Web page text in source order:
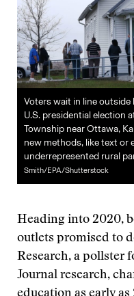
Voters wait in line outside
U.S. presidential election
Township near Ottawa,
new methods, like text or
underrepresented rural
Smith/EPA/Shutterstock
Heading into 2020,
outlets promised to
Research, a pollster
Journal research,